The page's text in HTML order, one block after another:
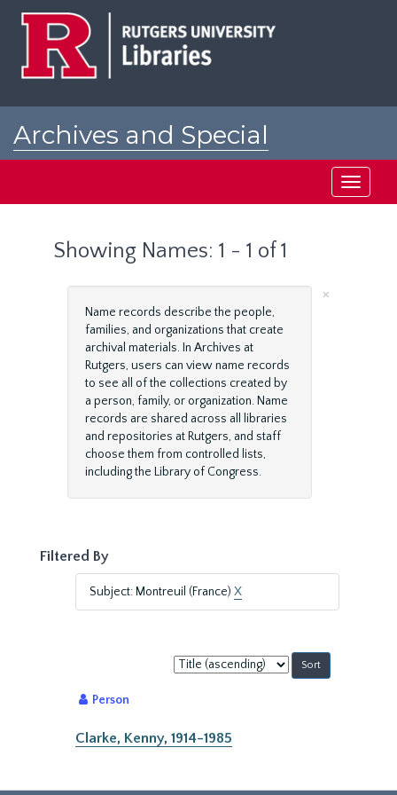
Archives and Special
Toggle
Showing Names: 1 - 1 of 1
×
Name records describe the people,
families, and organizations that create
archival materials. In Archives at
Rutgers, users can view name records
to see all of the collections created by
a person, family, or organization. Name
records are shared across all libraries
and repositories at Rutgers, and staff
choose them from controlled lists,
including the Library of Congress.
Filtered By
Subject: Montreuil (France) X
Sort
by:
Person
Clarke, Kenny, 1914-1985